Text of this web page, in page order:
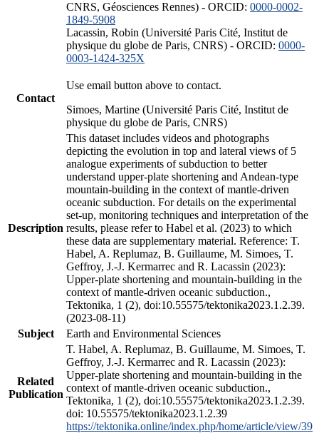
CNRS, Géosciences Rennes) - ORCID: 0000-0002-
1849-5908
Lacassin, Robin (Université Paris Cité, Institut de
physique du globe de Paris, CNRS) - ORCID: 0000-
0003-1424-325X
Contact
Use email button above to contact.
Simoes, Martine (Université Paris Cité, Institut de
physique du globe de Paris, CNRS)
Description
This dataset includes videos and photographs
depicting the evolution in top and lateral views of 5
analogue experiments of subduction to better
understand upper-plate shortening and Andean-type
mountain-building in the context of mantle-driven
oceanic subduction. For details on the experimental
set-up, monitoring techniques and interpretation of the
results, please refer to Habel et al. (2023) to which
these data are supplementary material. Reference: T.
Habel, A. Replumaz, B. Guillaume, M. Simoes, T.
Geffroy, J.-J. Kermarrec and R. Lacassin (2023):
Upper-plate shortening and mountain-building in the
context of mantle-driven oceanic subduction.,
Tektonika, 1 (2), doi:10.55575/tektonika2023.1.2.39.
(2023-08-11)
Subject
Earth and Environmental Sciences
Related
Publication
T. Habel, A. Replumaz, B. Guillaume, M. Simoes, T.
Geffroy, J.-J. Kermarrec and R. Lacassin (2023):
Upper-plate shortening and mountain-building in the
context of mantle-driven oceanic subduction.,
Tektonika, 1 (2), doi:10.55575/tektonika2023.1.2.39.
doi: 10.55575/tektonika2023.1.2.39
https://tektonika.online/index.php/home/article/view/39